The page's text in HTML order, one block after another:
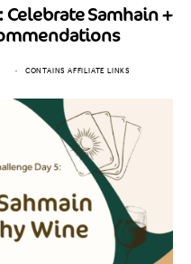
Samhain +
CONTAINS AFFILIATE LINKS